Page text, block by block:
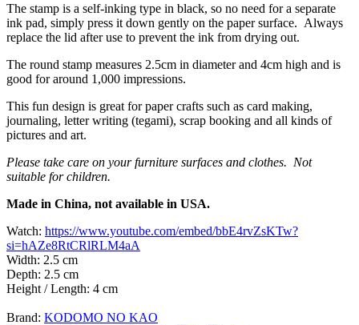
The stamp is a self-inking type in black, so no need for a separate
ink pad, simply press it down gently on the paper surface. Always
replace the lid after use to prevent the ink from drying out.
The round stamp measures 2.5cm in diameter and 4cm high and is
good for around 1,000 impressions.
This fun design is great for paper crafts such as card making,
journaling, letter writing (tegami), scrap booking and all kinds of
pictures and art.
Please take care on your furniture surfaces and clothes. Not
suitable for children.
Made in China, not available in USA.
Watch: https://www.youtube.com/embed/bbE4rvZsKTw?
si=hAZe8RtCRlRLM4aA
Width: 2.5 cm
Depth: 2.5 cm
Height / Length: 4 cm
Brand: KODOMO NO KAO